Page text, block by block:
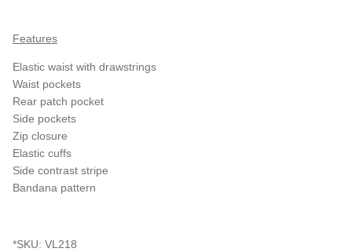
Features
Elastic waist with drawstrings
Waist pockets
Rear patch pocket
Side pockets
Zip closure
Elastic cuffs
Side contrast stripe
Bandana pattern
*SKU: VL218